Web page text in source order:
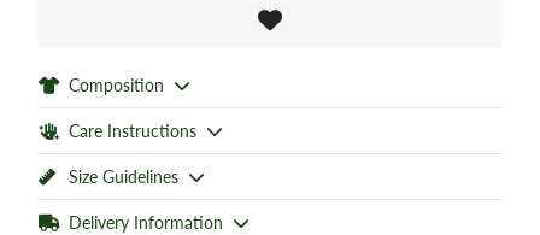
Composition
Care Instructions
Size Guidelines
Delivery Information